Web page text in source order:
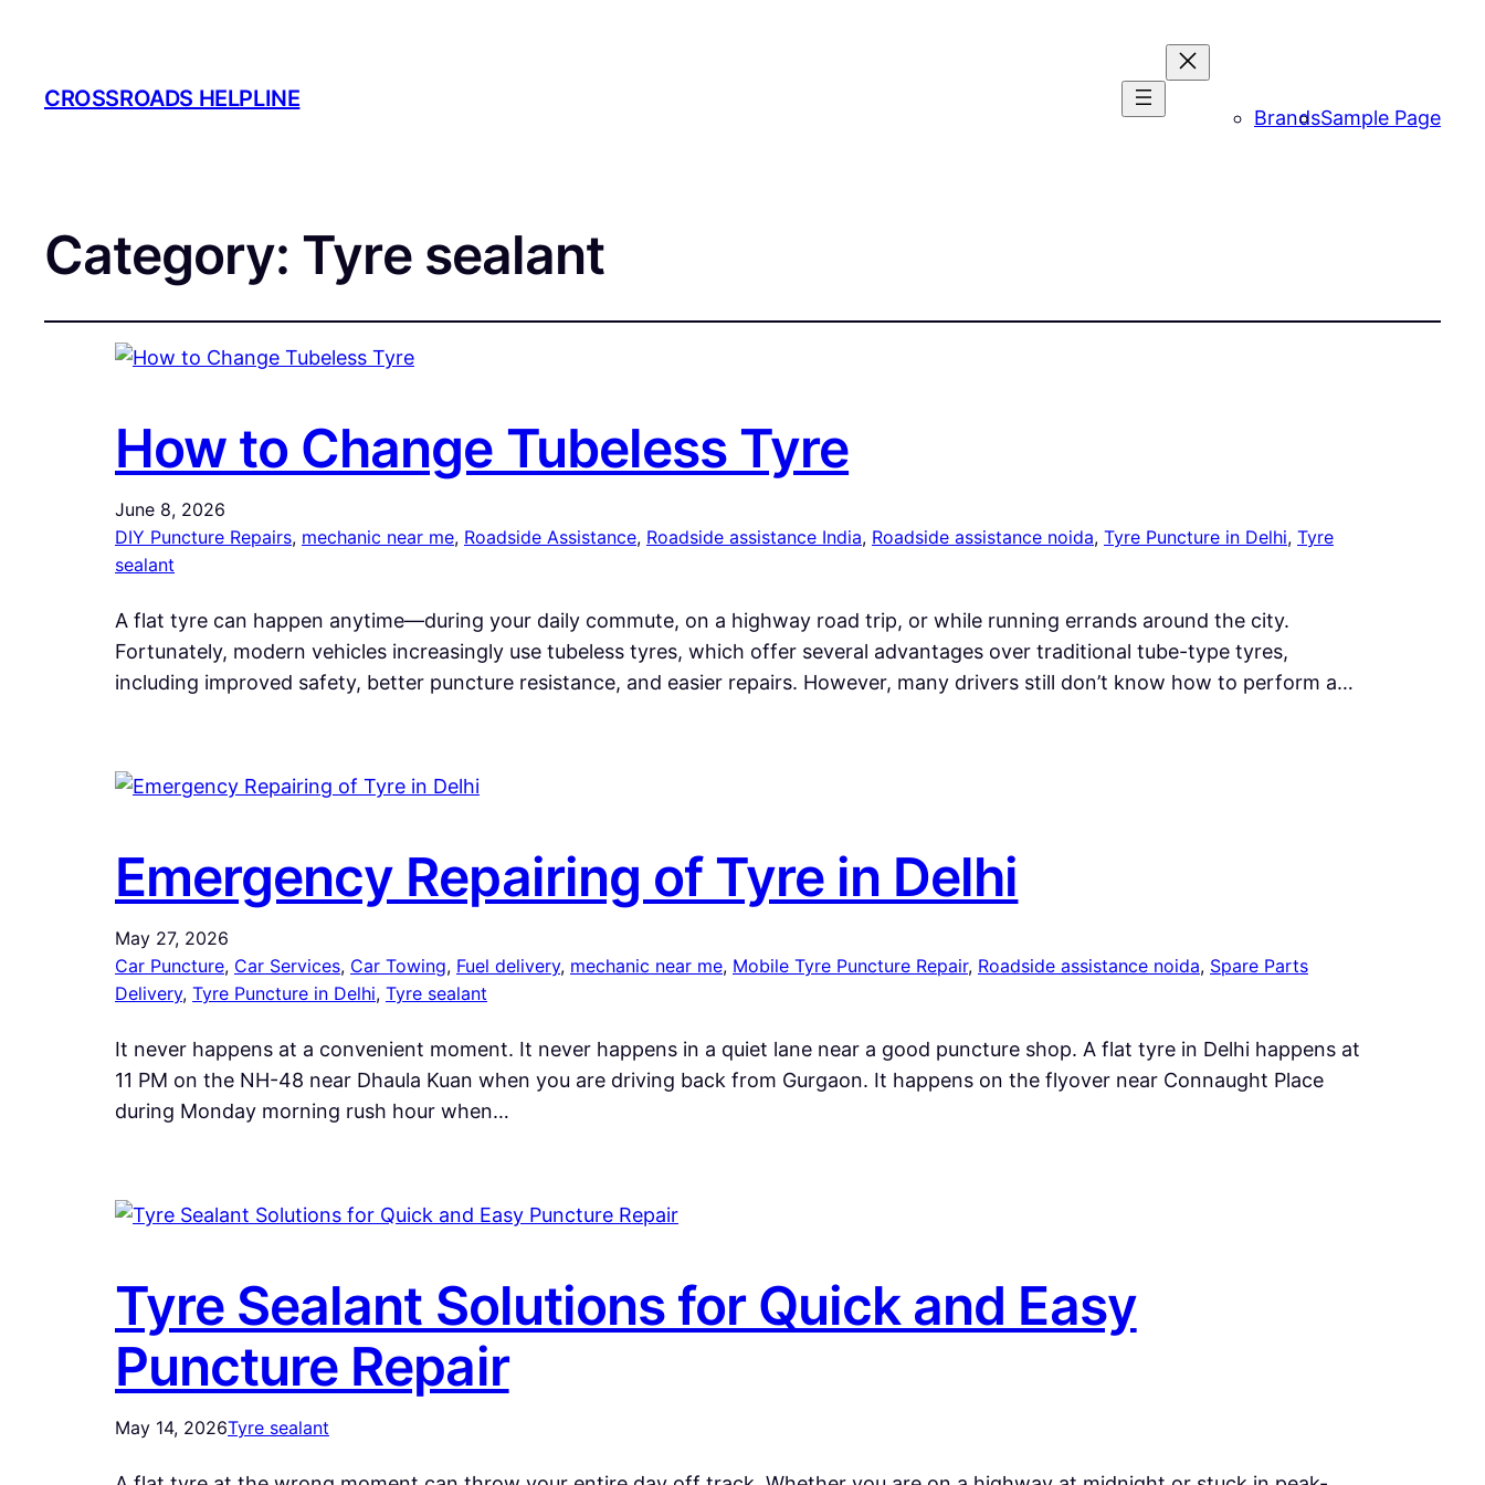
CROSSROADS HELPLINE
BrandsSample Page
Category: Tyre sealant
How to Change Tubeless Tyre
June 8, 2026
DIY Puncture Repairs, mechanic near me, Roadside Assistance, Roadside assistance India, Roadside assistance noida, Tyre Puncture in Delhi, Tyre
sealant
A flat tyre can happen anytime—during your daily commute, on a highway road trip, or while running errands around the city.
Fortunately, modern vehicles increasingly use tubeless tyres, which offer several advantages over traditional tube-type tyres,
including improved safety, better puncture resistance, and easier repairs. However, many drivers still don’t know how to perform a…
Emergency Repairing of Tyre in Delhi
May 27, 2026
Car Puncture, Car Services, Car Towing, Fuel delivery, mechanic near me, Mobile Tyre Puncture Repair, Roadside assistance noida, Spare Parts
Delivery, Tyre Puncture in Delhi, Tyre sealant
It never happens at a convenient moment. It never happens in a quiet lane near a good puncture shop. A flat tyre in Delhi happens at
11 PM on the NH-48 near Dhaula Kuan when you are driving back from Gurgaon. It happens on the flyover near Connaught Place
during Monday morning rush hour when…
Tyre Sealant Solutions for Quick and Easy
Puncture Repair
May 14, 2026Tyre sealant